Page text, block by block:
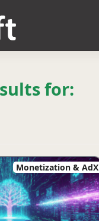
for:
Monetization & AdX